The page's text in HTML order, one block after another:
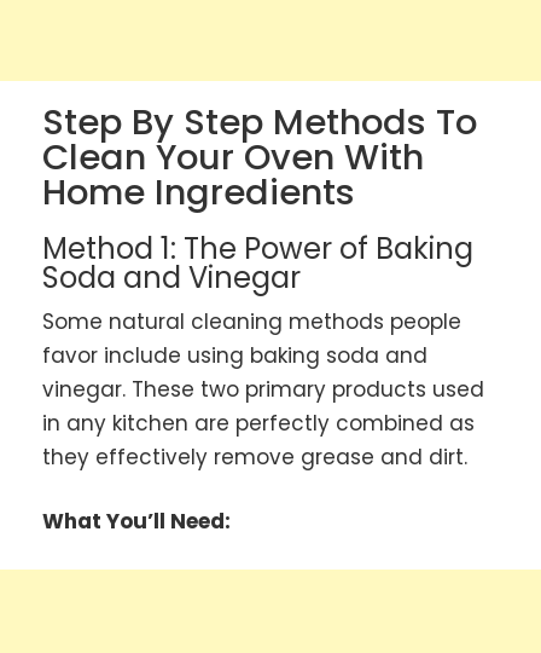
Step By Step Methods To
Clean Your Oven With
Home Ingredients
Method 1: The Power of Baking
Soda and Vinegar
Some natural cleaning methods people
favor include using baking soda and
vinegar. These two primary products used
in any kitchen are perfectly combined as
they effectively remove grease and dirt.
What You’ll Need: